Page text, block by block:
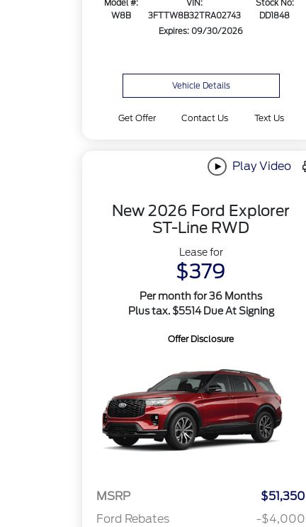
Model #:
W8B
VIN:
3FTTW8B32TRA02743
Stock No:
DD1848
Expires: 09/30/2026
Vehicle Details
Get Offer Contact Us Text Us
Play Video
New 2026 Ford Explorer
ST-Line RWD
Lease for
$379
Per month for 36 Months
Plus tax. $5514 Due At Signing
Offer Disclosure
MSRP
$51,350
Ford Rebates
-$4,000